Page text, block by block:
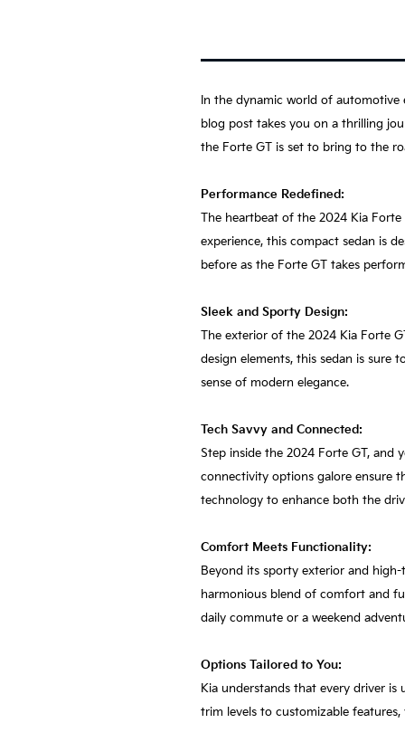
In the dynamic world of automotive
blog post takes you on a thrilling
the Forte GT is set to bring to the
Performance Redefined:
The heartbeat of the 2024 Kia
experience, this compact sedan is
before as the Forte GT takes
Sleek and Sporty Design:
The exterior of the 2024 Kia Forte
design elements, this sedan is sure
sense of modern elegance.
Tech Savvy and Connected:
Step inside the 2024 Forte GT, and
connectivity options galore ensure
technology to enhance both the
Comfort Meets Functionality:
Beyond its sporty exterior and
harmonious blend of comfort and
daily commute or a weekend
Options Tailored to You:
Kia understands that every driver
trim levels to customizable